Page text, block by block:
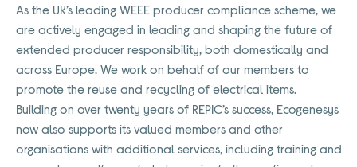
As the UK’s leading WEEE producer compliance scheme, we
are actively engaged in leading and shaping the future of
extended producer responsibility, both domestically and
across Europe. We work on behalf of our members to
promote the reuse and recycling of electrical items.
Building on over twenty years of REPIC’s success, Ecogenesys
now also supports its valued members and other
organisations with additional services, including training and